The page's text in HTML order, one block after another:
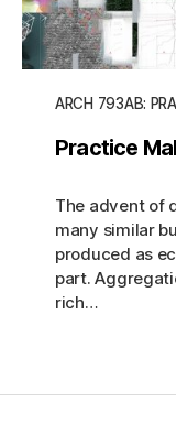
ARCH 793AB:
Practice
The advent of
many similar
produced as
part.
rich…